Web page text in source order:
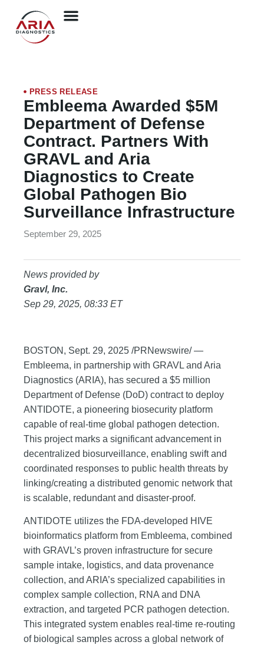
PRESS RELEASE
Embleema Awarded $5M
Department of Defense
Contract. Partners With
GRAVL and Aria
Diagnostics to Create
Global Pathogen Bio
Surveillance Infrastructure
September 29, 2025
News provided by
Gravl, Inc.
Sep 29, 2025, 08:33 ET
BOSTON, Sept. 29, 2025 /PRNewswire/ —
Embleema, in partnership with GRAVL and Aria
Diagnostics (ARIA), has secured a $5 million
Department of Defense (DoD) contract to deploy
ANTIDOTE, a pioneering biosecurity platform
capable of real-time global pathogen detection.
This project marks a significant advancement in
decentralized biosurveillance, enabling swift and
coordinated responses to public health threats by
linking/creating a distributed genomic network that
is scalable, redundant and disaster-proof.
ANTIDOTE utilizes the FDA-developed HIVE
bioinformatics platform from Embleema, combined
with GRAVL’s proven infrastructure for secure
sample intake, logistics, and data provenance
collection, and ARIA’s specialized capabilities in
complex sample collection, RNA and DNA
extraction, and targeted PCR pathogen detection.
This integrated system enables real-time re-routing
of biological samples across a global network of